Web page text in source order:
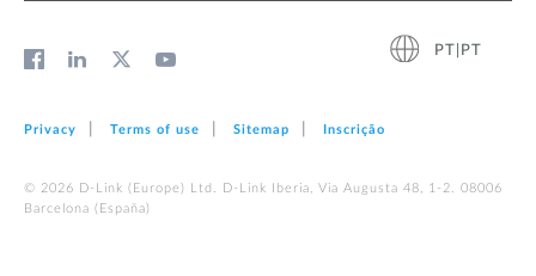
PT|PT
Privacy Terms of use Sitemap Inscrição
© 2026 D‑Link (Europe) Ltd. D-Link Iberia, Via Augusta 48, 1-2. 08006
Barcelona (España)